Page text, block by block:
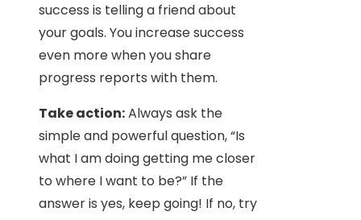
success is telling a friend about
your goals. You increase success
even more when you share
progress reports with them.
Take action:Always ask the
simple and powerful question, “Is
what I am doing getting me closer
to where I want to be?” If the
answer is yes, keep going! If no, try